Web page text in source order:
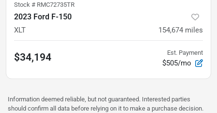
Stock # RMC72735TR
2023 Ford F-150
XLT 154,674 miles
$34,194 Est. Payment
$505/mo
Information deemed reliable, but not guaranteed. Interested parties
should confirm all data before relying on it to make a purchase decision.